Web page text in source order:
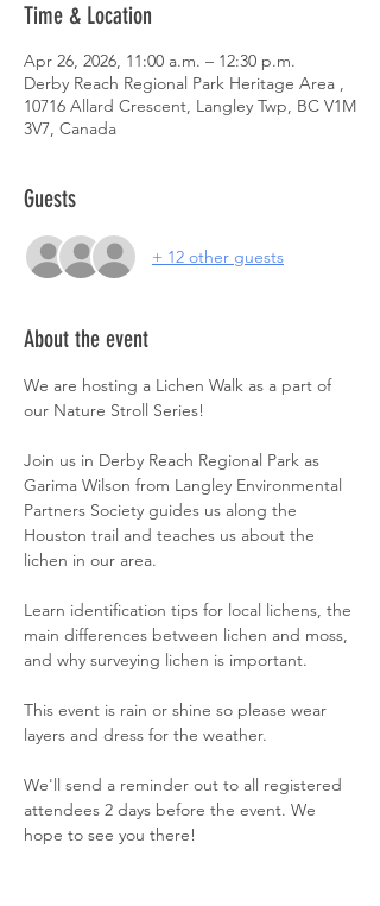
Time & Location
Apr 26, 2026, 11:00 a.m. – 12:30 p.m.
Derby Reach Regional Park Heritage Area ,
10716 Allard Crescent, Langley Twp, BC V1M
3V7, Canada
Guests
+ 12 other guests
About the event
We are hosting a Lichen Walk as a part of
our Nature Stroll Series!
Join us in Derby Reach Regional Park as
Garima Wilson from Langley Environmental
Partners Society guides us along the
Houston trail and teaches us about the
lichen in our area.
Learn identification tips for local lichens, the
main differences between lichen and moss,
and why surveying lichen is important.
This event is rain or shine so please wear
layers and dress for the weather.
We'll send a reminder out to all registered
attendees 2 days before the event. We
hope to see you there!